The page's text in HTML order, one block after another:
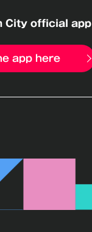
City official app
app here